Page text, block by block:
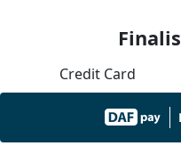
Credit Card